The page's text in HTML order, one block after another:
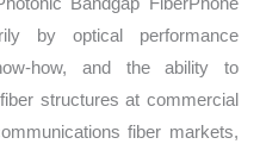
by optical performance
how, and the ability to
structures at commercial
fiber markets,